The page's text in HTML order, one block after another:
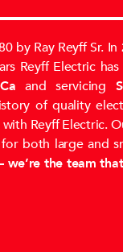
by Ray Reyff Sr.
Reyff Electric
and servicing
of quality
Reyff Electric.
both large and
the team